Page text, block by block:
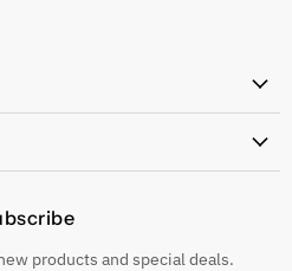
products and special deals.